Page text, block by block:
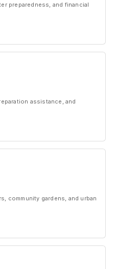
preparedness, and financial
assistance, and
community gardens, and urban